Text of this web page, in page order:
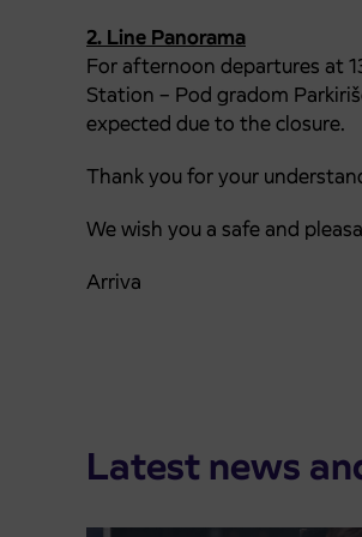
2. Line Panorama
For afternoon departures at
Station – Pod gradom
expected due to the closure.
Thank you for your
We wish you a safe and
Arriva
Latest news